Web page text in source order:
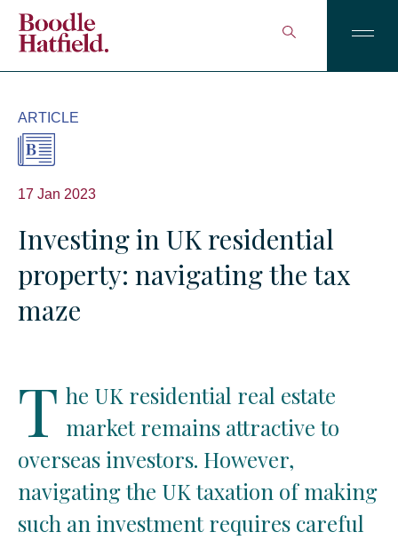
ARTICLE
17 Jan 2023
Investing in UK residential
property: navigating the tax
maze
T he UK residential real estate
market remains attractive to
overseas investors. However,
navigating the UK taxation of making
such an investment requires careful